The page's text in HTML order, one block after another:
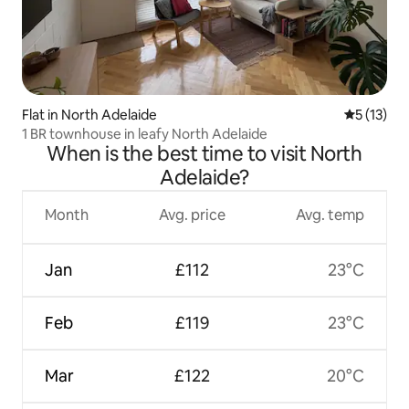
Flat in North Adelaide 5 out of 5
5 (13)
1 BR townhouse in leafy North Adelaide
When is the best time to visit North
Adelaide?
Month
Jan
Feb
Mar
Avg. price
£112
£119
£122
Avg. temp
23°C
23°C
20°C